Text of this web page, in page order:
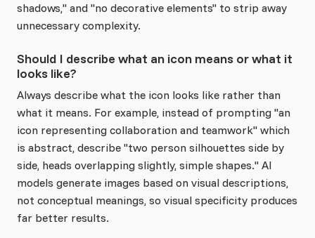
shadows," and "no decorative elements" to strip away
unnecessary complexity.
Should I describe what an icon means or what it
looks like?
Always describe what the icon looks like rather than
what it means. For example, instead of prompting "an
icon representing collaboration and teamwork" which
is abstract, describe "two person silhouettes side by
side, heads overlapping slightly, simple shapes." AI
models generate images based on visual descriptions,
not conceptual meanings, so visual specificity produces
far better results.